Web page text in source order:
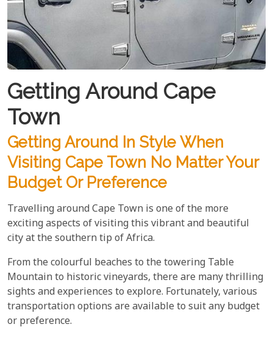
Getting Around Cape
Town
Getting Around In Style When
Visiting Cape Town No Matter Your
Budget Or Preference
Travelling around Cape Town is one of the more
exciting aspects of visiting this vibrant and beautiful
city at the southern tip of Africa.
From the colourful beaches to the towering Table
Mountain to historic vineyards, there are many thrilling
sights and experiences to explore. Fortunately, various
transportation options are available to suit any budget
or preference.